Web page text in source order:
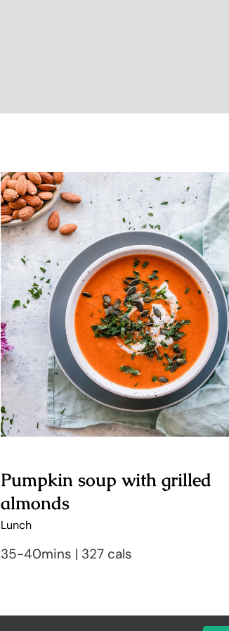
Pumpkin soup with grilled
almonds
Pumpkin soup with grilled
almonds
Lunch
35-40mins | 327 cals